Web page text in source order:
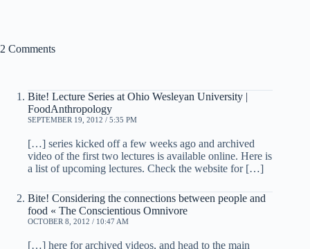
2 Comments
Bite! Lecture Series at Ohio Wesleyan University |
FoodAnthropology
SEPTEMBER 19, 2012 / 5:35 PM
[…] series kicked off a few weeks ago and archived
video of the first two lectures is available online. Here is
a list of upcoming lectures. Check the website for […]
Bite! Considering the connections between people and
food « The Conscientious Omnivore
OCTOBER 8, 2012 / 10:47 AM
[…] here for archived videos, and head to the main